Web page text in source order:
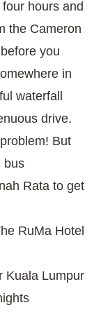
hours and
the Cameron
you
in
waterfall
drive.
But
bus
Rata to get
RuMa Hotel
Kuala Lumpur